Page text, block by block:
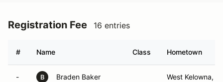
Registration Fee 16 entries
# Name Class Hometown
- B Braden Baker West Kelowna,